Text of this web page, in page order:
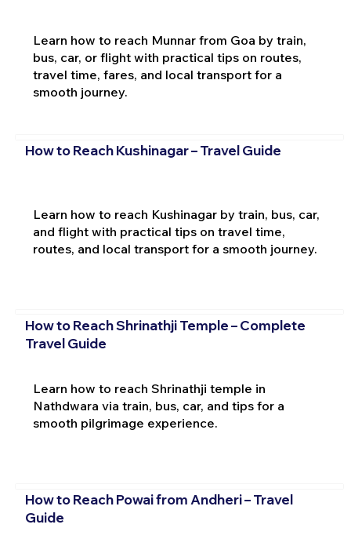
Learn how to reach Munnar from Goa by train,
bus, car, or flight with practical tips on routes,
travel time, fares, and local transport for a
smooth journey.
How to Reach Kushinagar – Travel Guide
Learn how to reach Kushinagar by train, bus, car,
and flight with practical tips on travel time,
routes, and local transport for a smooth journey.
How to Reach Shrinathji Temple – Complete
Travel Guide
Learn how to reach Shrinathji temple in
Nathdwara via train, bus, car, and tips for a
smooth pilgrimage experience.
How to Reach Powai from Andheri – Travel
Guide